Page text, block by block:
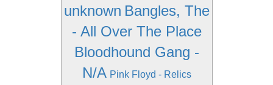
unknown Bangles, The
- All Over The Place
Bloodhound Gang -
N/A Pink Floyd - Relics